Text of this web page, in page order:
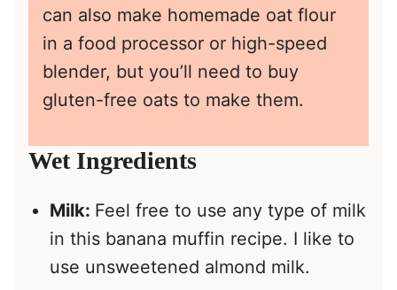
can also make homemade oat flour
in a food processor or high-speed
blender, but you’ll need to buy
gluten-free oats to make them.
Wet Ingredients
Milk: Feel free to use any type of milk
in this banana muffin recipe. I like to
use unsweetened almond milk.